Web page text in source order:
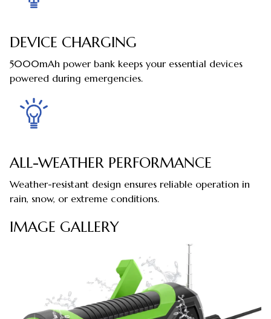
DEVICE CHARGING
5000mAh power bank keeps your essential devices
powered during emergencies.
ALL-WEATHER PERFORMANCE
Weather-resistant design ensures reliable operation in
rain, snow, or extreme conditions.
IMAGE GALLERY